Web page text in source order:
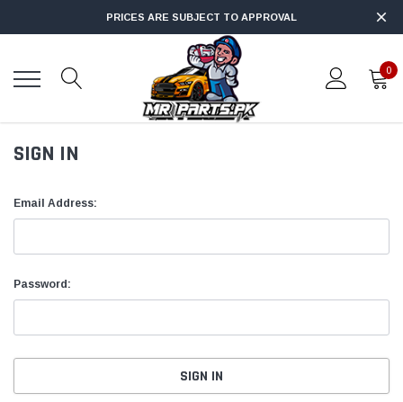
PRICES ARE SUBJECT TO APPROVAL
0
SIGN IN
Email Address:
Password: